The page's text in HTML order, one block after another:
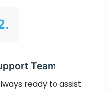
Team
ready to assist